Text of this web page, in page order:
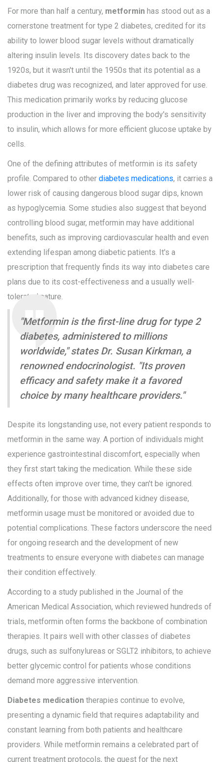
For more than half a century, metformin has stood out as a
cornerstone treatment for type 2 diabetes, credited for its
ability to lower blood sugar levels without dramatically
altering insulin levels. Its discovery dates back to the
1920s, but it wasn't until the 1950s that its potential as a
diabetes drug was recognized, and later approved for use.
This medication primarily works by reducing glucose
production in the liver and improving the body's sensitivity
to insulin, which allows for more efficient glucose uptake by
cells.
One of the defining attributes of metformin is its safety
profile. Compared to other diabetes medications, it carries a
lower risk of causing dangerous blood sugar dips, known
as hypoglycemia. Some studies also suggest that beyond
controlling blood sugar, metformin may have additional
benefits, such as improving cardiovascular health and even
extending lifespan among diabetic patients. It's a
prescription that frequently finds its way into diabetes care
plans due to its cost-effectiveness and a usually well-
tolerated nature.
"Metformin is the first-line drug for type 2
diabetes, administered to millions
worldwide," states Dr. Susan Kirkman, a
renowned endocrinologist. "Its proven
efficacy and safety make it a favored
choice by many healthcare providers."
Despite its longstanding use, not every patient responds to
metformin in the same way. A portion of individuals might
experience gastrointestinal discomfort, especially when
they first start taking the medication. While these side
effects often improve over time, they can't be ignored.
Additionally, for those with advanced kidney disease,
metformin usage must be monitored or avoided due to
potential complications. These factors underscore the need
for ongoing research and the development of new
treatments to ensure everyone with diabetes can manage
their condition effectively.
According to a study published in the Journal of the
American Medical Association, which reviewed hundreds of
trials, metformin often forms the backbone of combination
therapies. It pairs well with other classes of diabetes
drugs, such as sulfonylureas or SGLT2 inhibitors, to achieve
better glycemic control for patients whose conditions
demand more aggressive intervention.
Diabetes medication therapies continue to evolve,
presenting a dynamic field that requires adaptability and
constant learning from both patients and healthcare
providers. While metformin remains a celebrated part of
current treatment protocols, the quest for the next